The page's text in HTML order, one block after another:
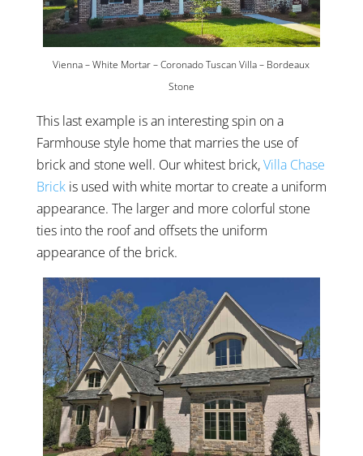
Vienna – White Mortar – Coronado Tuscan Villa – Bordeaux
Stone
This last example is an interesting spin on a
Farmhouse style home that marries the use of
brick and stone well. Our whitest brick,Villa Chase
Brickis used with white mortar to create a uniform
appearance. The larger and more colorful stone
ties into the roof and offsets the uniform
appearance of the brick.